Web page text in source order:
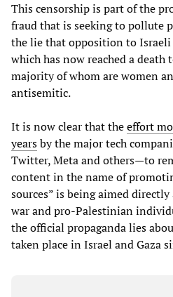
This censorship is part of the
fraud that is seeking to pollute
the lie that opposition to
which has now reached a
majority of whom are women
antisemitic.
It is now clear that theeffort
yearsby the major tech
Twitter, Meta and others—to
content in the name of
sources” is being aimed
war and pro-Palestinian
the official propaganda lies
taken place in Israel and Gaza